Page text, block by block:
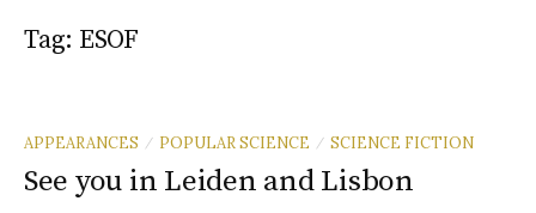
r
Tag: ESOF
APPEARANCES / POPULAR SCIENCE / SCIENCE FICTION
See you in Leiden and Lisbon